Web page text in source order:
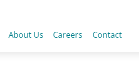
About Us Careers Contact